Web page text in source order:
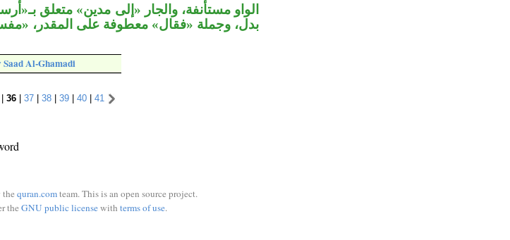
الواو مستأنفة، والجار «إلى مدين» متعلق
بدل، وجملة «فقال» معطوفة على المقدر،
Al-Ghamadi
36| 37| 38| 39| 40| 41
quran.comteam. This is an open source project.
the GNU public licensewith terms of use.